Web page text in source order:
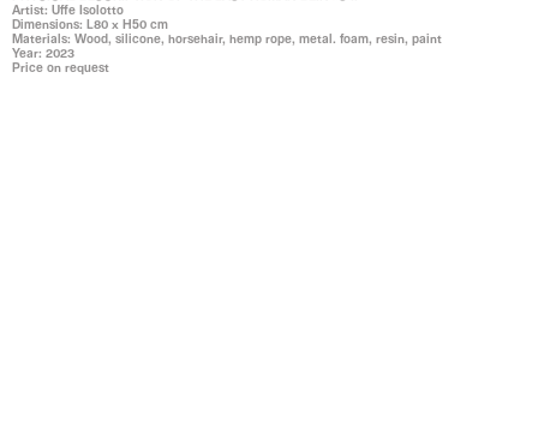
Artist: Uffe Isolotto
Dimensions: L80 x H50 cm
Materials: Wood, silicone, horsehair, hemp rope, metal. foam, resin, paint
Year: 2023
Price on request